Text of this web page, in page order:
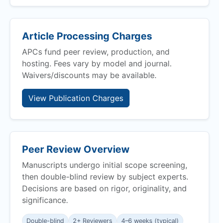
Article Processing Charges
APCs fund peer review, production, and
hosting. Fees vary by model and journal.
Waivers/discounts may be available.
View Publication Charges
Peer Review Overview
Manuscripts undergo initial scope screening,
then double-blind review by subject experts.
Decisions are based on rigor, originality, and
significance.
Double-blind 2+ Reviewers 4–6 weeks (typical)